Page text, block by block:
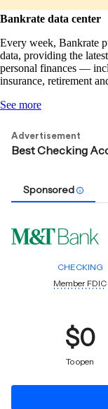
Bankrate data center
Every week, Bankrate
data, providing the
personal finances —
insurance, retirement
See more